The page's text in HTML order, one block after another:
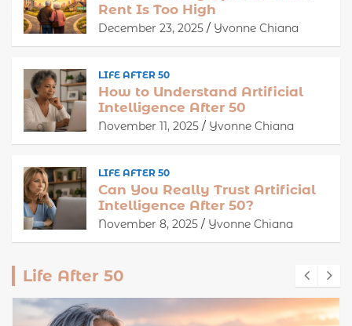
Rent Is Too High
December 23, 2025 Yvonne Chiana
LIFE AFTER 50
How to Understand Artificial
Intelligence After 50
November 11, 2025 Yvonne Chiana
LIFE AFTER 50
Can You Really Trust Artificial
Intelligence After 50?
November 8, 2025 Yvonne Chiana
Life After 50